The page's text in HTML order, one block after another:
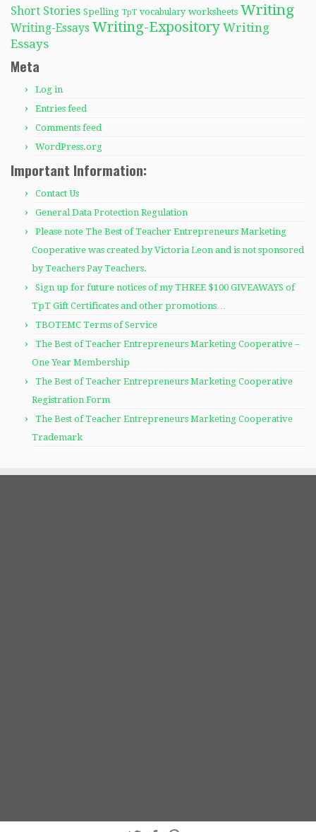
Short Stories Spelling TpT vocabulary worksheets Writing
Writing-Essays Writing-Expository Writing
Essays
Meta
Log in
Entries feed
Comments feed
WordPress.org
Important Information:
Contact Us
General Data Protection Regulation
Please note The Best of Teacher Entrepreneurs Marketing
Cooperative was created by Victoria Leon and is not sponsored
by Teachers Pay Teachers.
Sign up for future notices of my THREE $100 GIVEAWAYS of
TpT Gift Certificates and other promotions…
TBOTEMC Terms of Service
The Best of Teacher Entrepreneurs Marketing Cooperative –
One Year Membership
The Best of Teacher Entrepreneurs Marketing Cooperative
Registration Form
The Best of Teacher Entrepreneurs Marketing Cooperative
Trademark